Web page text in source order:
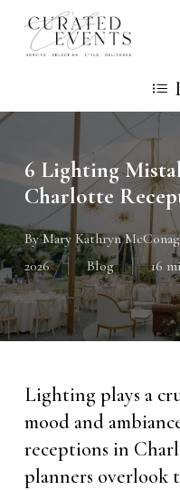
Skip
6 Lighting
Charlotte
By Mary Kathryn
2026
Blog 16
Lighting plays a
mood and
receptions in
planners overlook